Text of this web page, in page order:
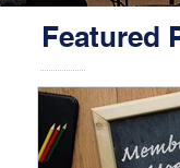
Featured